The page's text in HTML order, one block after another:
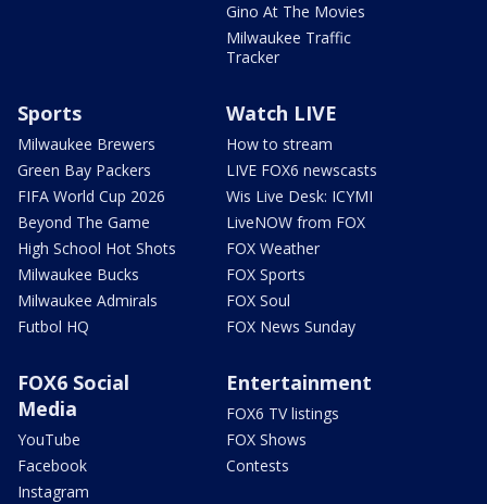
Gino At The Movies
Milwaukee Traffic
Tracker
Sports
Milwaukee Brewers
Green Bay Packers
FIFA World Cup 2026
Beyond The Game
High School Hot Shots
Milwaukee Bucks
Milwaukee Admirals
Futbol HQ
Watch LIVE
How to stream
LIVE FOX6 newscasts
Wis Live Desk: ICYMI
LiveNOW from FOX
FOX Weather
FOX Sports
FOX Soul
FOX News Sunday
FOX6 Social
Media
YouTube
Facebook
Instagram
Entertainment
FOX6 TV listings
FOX Shows
Contests